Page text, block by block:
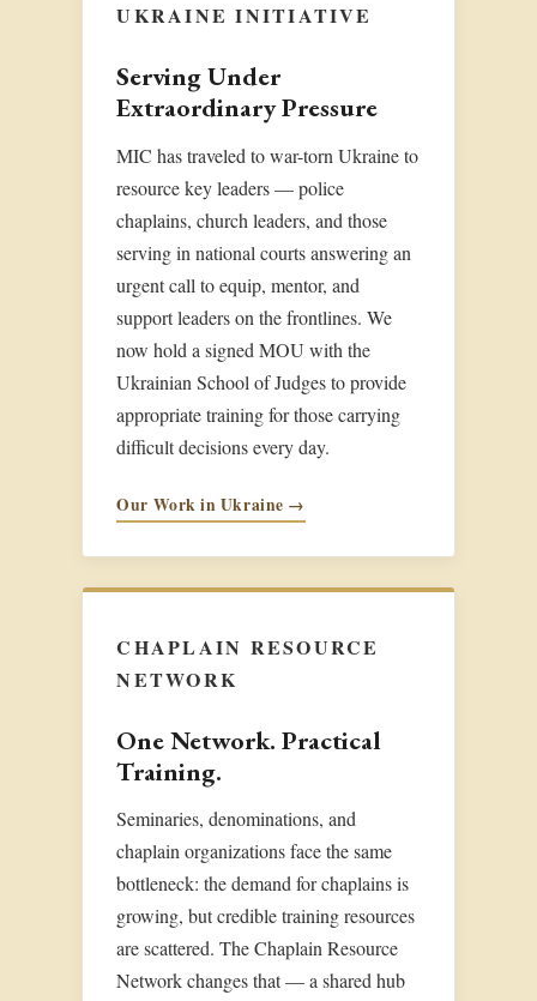
UKRAINE INITIATIVE
Serving Under
Extraordinary Pressure
MIC has traveled to war-torn Ukraine to
resource key leaders — police
chaplains, church leaders, and those
serving in national courts answering an
urgent call to equip, mentor, and
support leaders on the frontlines. We
now hold a signed MOU with the
Ukrainian School of Judges to provide
appropriate training for those carrying
difficult decisions every day.
Our Work in Ukraine →
CHAPLAIN RESOURCE
NETWORK
One Network. Practical
Training.
Seminaries, denominations, and
chaplain organizations face the same
bottleneck: the demand for chaplains is
growing, but credible training resources
are scattered. The Chaplain Resource
Network changes that — a shared hub